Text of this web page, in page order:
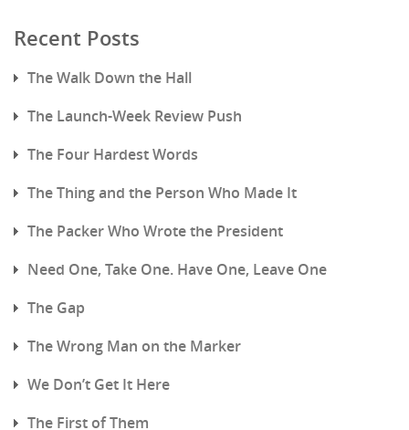
Recent Posts
The Walk Down the Hall
The Launch-Week Review Push
The Four Hardest Words
The Thing and the Person Who Made It
The Packer Who Wrote the President
Need One, Take One. Have One, Leave One
The Gap
The Wrong Man on the Marker
We Don’t Get It Here
The First of Them